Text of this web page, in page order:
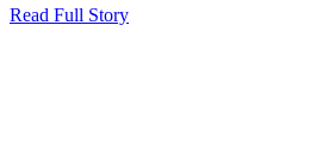
Read Full Story